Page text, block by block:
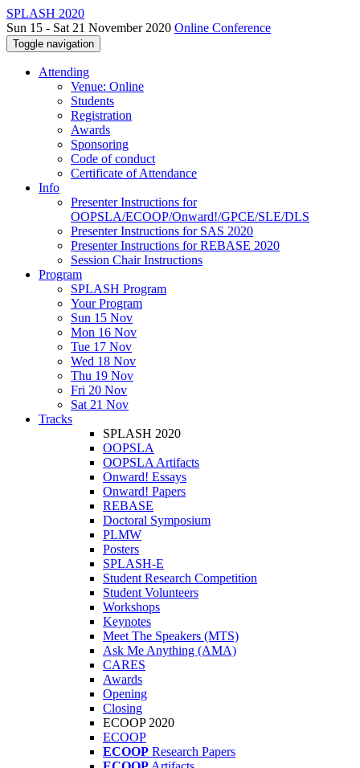
SPLASH 2020
Sun 15 - Sat 21 November 2020 Online Conference
Toggle navigation
Attending
Venue: Online
Students
Registration
Awards
Sponsoring
Code of conduct
Certificate of Attendance
Info
Presenter Instructions for
OOPSLA/ECOOP/Onward!/GPCE/SLE/DLS
Presenter Instructions for SAS 2020
Presenter Instructions for REBASE 2020
Session Chair Instructions
Program
SPLASH Program
Your Program
Sun 15 Nov
Mon 16 Nov
Tue 17 Nov
Wed 18 Nov
Thu 19 Nov
Fri 20 Nov
Sat 21 Nov
Tracks
SPLASH 2020
OOPSLA
OOPSLA Artifacts
Onward! Essays
Onward! Papers
REBASE
Doctoral Symposium
PLMW
Posters
SPLASH-E
Student Research Competition
Student Volunteers
Workshops
Keynotes
Meet The Speakers (MTS)
Ask Me Anything (AMA)
CARES
Awards
Opening
Closing
ECOOP 2020
ECOOP
ECOOP Research Papers